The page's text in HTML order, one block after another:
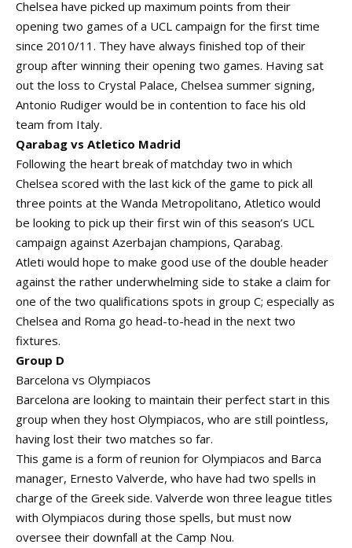
Chelsea have picked up maximum points from their
opening two games of a UCL campaign for the first time
since 2010/11. They have always finished top of their
group after winning their opening two games. Having sat
out the loss to Crystal Palace, Chelsea summer signing,
Antonio Rudiger would be in contention to face his old
team from Italy.
Qarabag vs Atletico Madrid
Following the heart break of matchday two in which
Chelsea scored with the last kick of the game to pick all
three points at the Wanda Metropolitano, Atletico would
be looking to pick up their first win of this season’s UCL
campaign against Azerbajan champions, Qarabag.
Atleti would hope to make good use of the double header
against the rather underwhelming side to stake a claim for
one of the two qualifications spots in group C; especially as
Chelsea and Roma go head-to-head in the next two
fixtures.
Group D
Barcelona vs Olympiacos
Barcelona are looking to maintain their perfect start in this
group when they host Olympiacos, who are still pointless,
having lost their two matches so far.
This game is a form of reunion for Olympiacos and Barca
manager, Ernesto Valverde, who have had two spells in
charge of the Greek side. Valverde won three league titles
with Olympiacos during those spells, but must now
oversee their downfall at the Camp Nou.